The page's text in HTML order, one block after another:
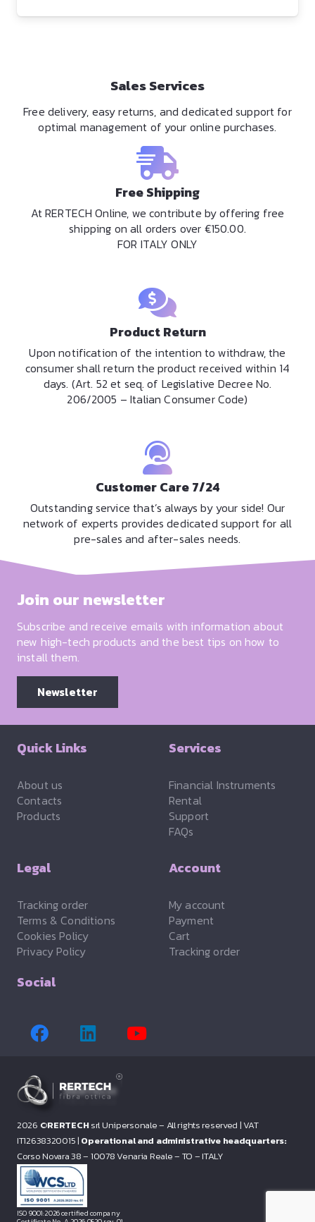
Sales Services
Free delivery, easy returns, and dedicated support for
optimal management of your online purchases.
Free Shipping
At RERTECH Online, we contribute by offering free
shipping on all orders over €150.00.
FOR ITALY ONLY
Product Return
Upon notification of the intention to withdraw, the
consumer shall return the product received within 14
days. (Art. 52 et seq. of Legislative Decree No.
206/2005 – Italian Consumer Code)
Customer Care 7/24
Outstanding service that’s always by your side! Our
network of experts provides dedicated support for all
pre-sales and after-sales needs.
Join our newsletter
Subscribe and receive emails with information about
new high-tech products and the best tips on how to
install them.
Newsletter
Quick Links
About us
Contacts
Products
Services
Financial Instruments
Rental
Support
FAQs
Legal
Tracking order
Terms & Conditions
Cookies Policy
Privacy Policy
Account
My account
Payment
Cart
Tracking order
Social
2026 ©RERTECHsrl Unipersonale – All rights reserved |VAT
IT12638320015 | Operational and administrative headquarters:
Corso Novara 38 – 10078 Venaria Reale – TO – ITALY
ISO 9001:2026 certified company